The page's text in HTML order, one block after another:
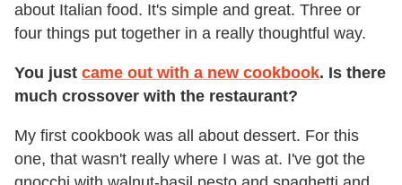
about Italian food. It's simple and great. Three or
four things put together in a really thoughtful way.
You just came out with a new cookbook. Is there
much crossover with the restaurant?
My first cookbook was all about dessert. For this
one, that wasn't really where I was at. I've got the